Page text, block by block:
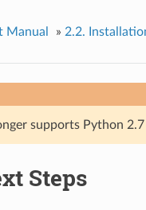
Manual » 2.2.
supports Python
Steps